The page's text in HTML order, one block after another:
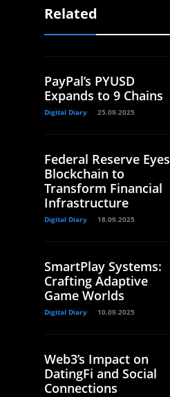
Related
PayPal’s PYUSD
Expands to 9 Chains
Digital Diary 25.09.2025
Federal Reserve Eyes
Blockchain to
Transform Financial
Infrastructure
Digital Diary 18.09.2025
SmartPlay Systems:
Crafting Adaptive
Game Worlds
Digital Diary 10.09.2025
Web3’s Impact on
DatingFi and Social
Connections